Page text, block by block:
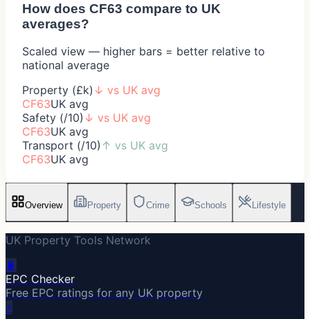
How does CF63 compare to UK
averages?
Scaled view — higher bars = better relative to
national average
Property (£k) ↓ vs UK avg
CF63UK avg
Safety (/10) ↓ vs UK avg
CF63UK avg
Transport (/10) ↑ vs UK avg
CF63UK avg
Overview Property Crime Schools Lifestyle
UK Property Tools Network
🔋
EPC Checker
Free EPC ratings for any UK property
⚡